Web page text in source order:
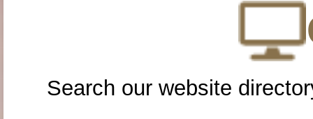
Search our website